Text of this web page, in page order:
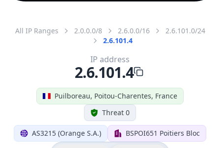
All IP Ranges 2.0.0.0/8 2.6.0.0/16
2.6.101.0/24
2.6.101.4
Puilboreau, Poitou-Charentes, France
Threat 0
AS3215 (Orange S.A.) BSPOI651 Poitiers Bloc
IP address
2.6.101.4